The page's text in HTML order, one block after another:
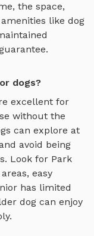
the space,
like dog
dogs?
excellent for
without the
can explore at
avoid being
Look for Park
easy
has limited
dog can enjoy